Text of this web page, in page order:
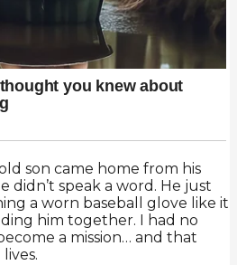
son came home from his
didn’t speak a word. He just
a worn baseball glove like it
him together. I had no
a mission… and that